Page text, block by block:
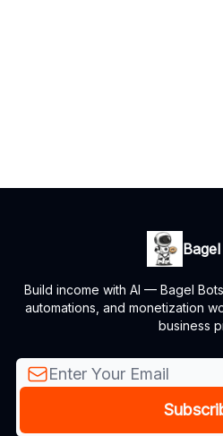
Build income with AI — Bagel
automations, and monetization
business